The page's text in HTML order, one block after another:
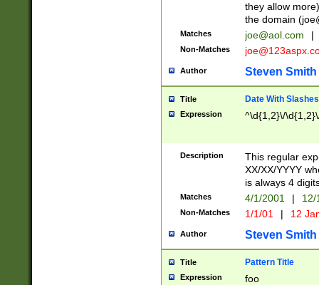
they allow
the domain (
Matches joe@aol.com |
Non-Matches
Author Steven Smith
Title Date With Slashes
Expression ^\d{1,2}\/
Description
This regular
XX/XX/YYYY
is always 4
Matches 4/1/2001 |
Non-Matches 1/1/01 | 12
Author Steven Smith
Title Pattern Title
Expression foo